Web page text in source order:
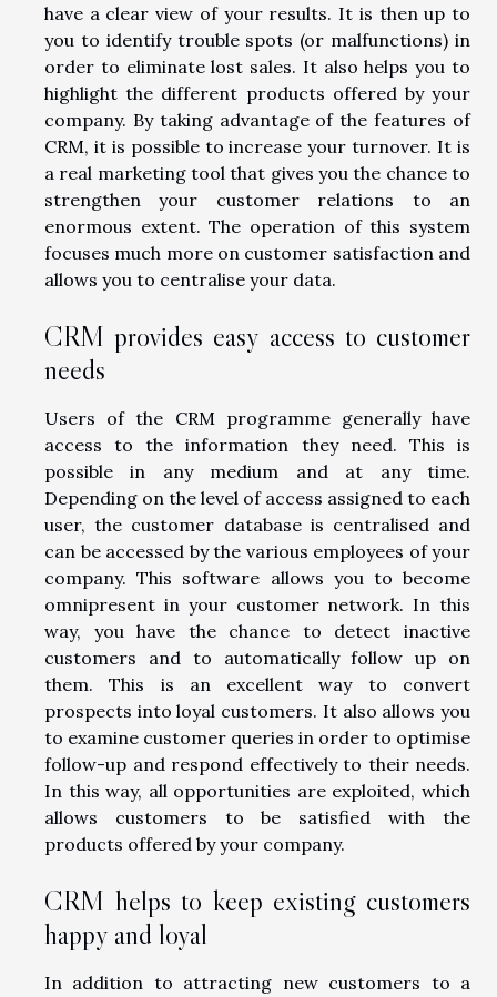
have a clear view of your results. It is then up to
you to identify trouble spots (or malfunctions) in
order to eliminate lost sales. It also helps you to
highlight the different products offered by your
company. By taking advantage of the features of
CRM, it is possible to increase your turnover. It is
a real marketing tool that gives you the chance to
strengthen your customer relations to an
enormous extent. The operation of this system
focuses much more on customer satisfaction and
allows you to centralise your data.
CRM provides easy access to customer
needs
Users of the CRM programme generally have
access to the information they need. This is
possible in any medium and at any time.
Depending on the level of access assigned to each
user, the customer database is centralised and
can be accessed by the various employees of your
company. This software allows you to become
omnipresent in your customer network. In this
way, you have the chance to detect inactive
customers and to automatically follow up on
them. This is an excellent way to convert
prospects into loyal customers. It also allows you
to examine customer queries in order to optimise
follow-up and respond effectively to their needs.
In this way, all opportunities are exploited, which
allows customers to be satisfied with the
products offered by your company.
CRM helps to keep existing customers
happy and loyal
In addition to attracting new customers to a